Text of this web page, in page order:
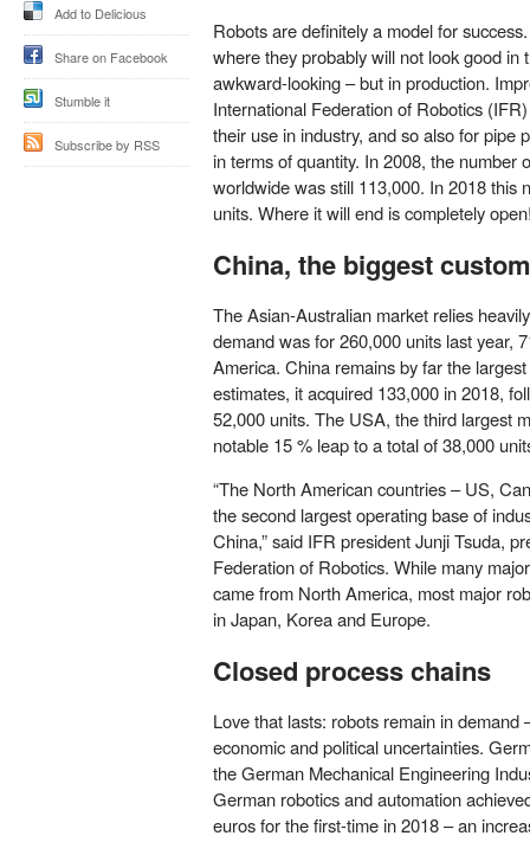
Robots are definitely a model for
where they probably will not look good in
awkward-looking – but in production.
International Federation of Robotics
their use in industry, and so also for pipe
in terms of quantity. In 2008, the number
worldwide was still 113,000. In 2018 this
units. Where it will end is completely
China, the biggest
The Asian-Australian market relies
demand was for 260,000 units last year,
America. China remains by far the
estimates, it acquired 133,000 in 2018,
52,000 units. The USA, the third largest
notable 15 % leap to a total of 38,000
“The North American countries – US,
the second largest operating base of
China,” said IFR president Junji Tsuda,
Federation of Robotics. While many
came from North America, most major
in Japan, Korea and Europe.
Closed process chains
Love that lasts: robots remain in demand
economic and political uncertainties.
the German Mechanical Engineering
German robotics and automation
euros for the first-time in 2018 – an
Add to Delicious
Share on Facebook
Stumble it
Subscribe by RSS